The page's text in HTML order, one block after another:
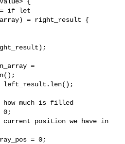
= if let
= right_result {
=
left_result.len();
much is filled
0;
position we have in
= 0;